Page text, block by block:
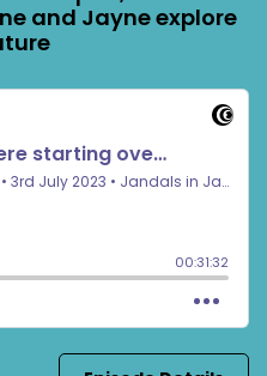
and Jayne explore